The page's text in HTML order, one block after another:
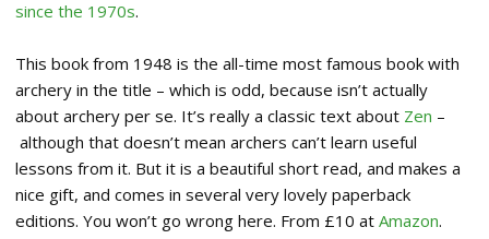
since the 1970s.
This book from 1948 is the all-time most famous book with
archery in the title – which is odd, because isn’t actually
about archery per se. It’s really a classic text about Zen –
although that doesn’t mean archers can’t learn useful
lessons from it. But it is a beautiful short read, and makes a
nice gift, and comes in several very lovely paperback
editions. You won’t go wrong here. From £10 at Amazon.